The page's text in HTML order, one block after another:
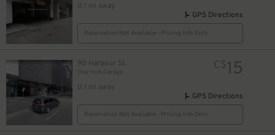
0.1 mi away
GPS Directions
Reservation Not Available - Pricing Info Only
90 Harbour St.
0.1 mi away
C$15
GPS Directions
Reservation Not Available - Pricing Info Only
$21
$ 10